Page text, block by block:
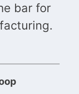
bar for